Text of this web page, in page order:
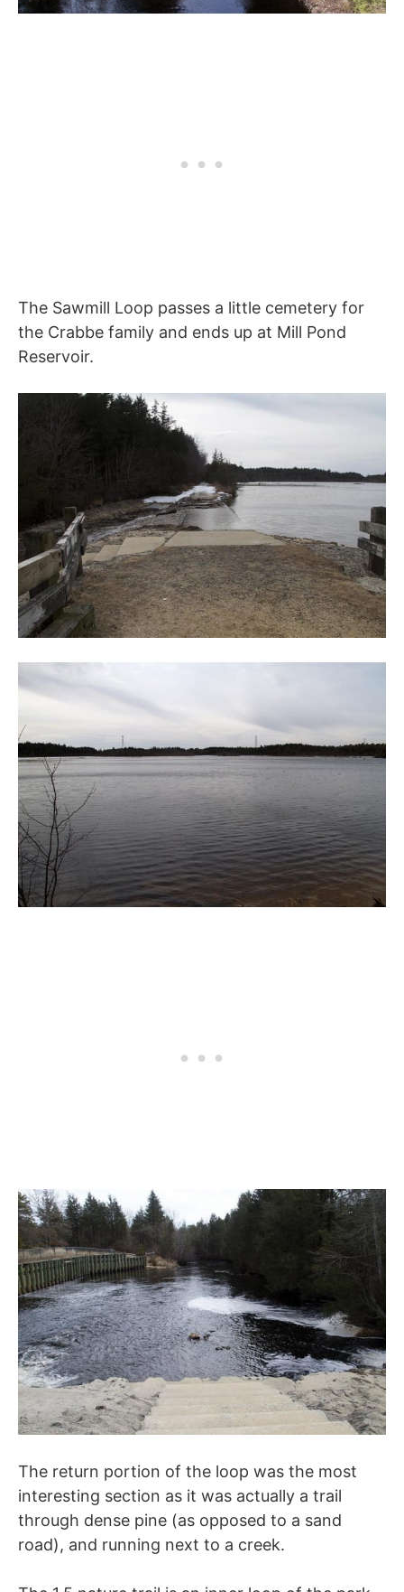
The Sawmill Loop passes a little cemetery for
the Crabbe family and ends up at Mill Pond
Reservoir.
The return portion of the loop was the most
interesting section as it was actually a trail
through dense pine (as opposed to a sand
road), and running next to a creek.